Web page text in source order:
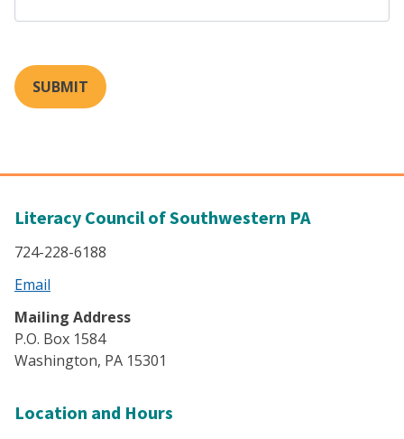
SUBMIT
Literacy Council of Southwestern PA
724-228-6188
Email
Mailing Address
P.O. Box 1584
Washington, PA 15301
Location and Hours